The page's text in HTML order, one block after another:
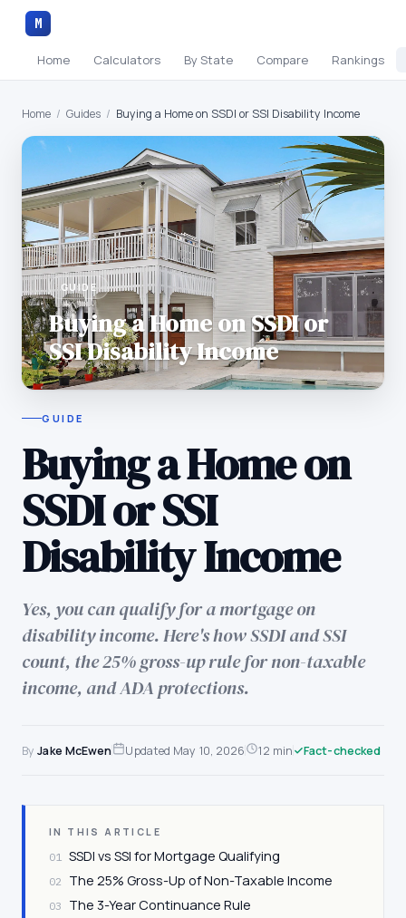
M
Home Calculators By State Compare Rankings
Home / Guides / Buying a Home on SSDI or SSI Disability Income
GUIDE
Buying a Home on SSDI or
SSI Disability Income
GUIDE
Buying a Home on
SSDI or SSI
Disability Income
Yes, you can qualify for a mortgage on
disability income. Here's how SSDI and SSI
count, the 25% gross-up rule for non-taxable
income, and ADA protections.
ByJake McEwen Updated May 10, 2026 12 min Fact-checked
IN THIS ARTICLE
01 SSDI vs SSI for Mortgage Qualifying
02 The 25% Gross-Up of Non-Taxable Income
03 The 3-Year Continuance Rule